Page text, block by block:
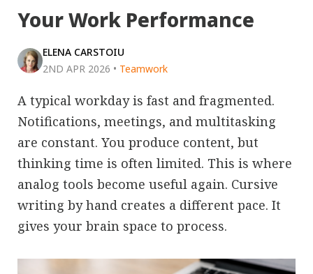
Your Work Performance
ELENA CARSTOIU
2ND APR 2026 • Teamwork
A typical workday is fast and fragmented.
Notifications, meetings, and multitasking
are constant. You produce content, but
thinking time is often limited. This is where
analog tools become useful again. Cursive
writing by hand creates a different pace. It
gives your brain space to process.